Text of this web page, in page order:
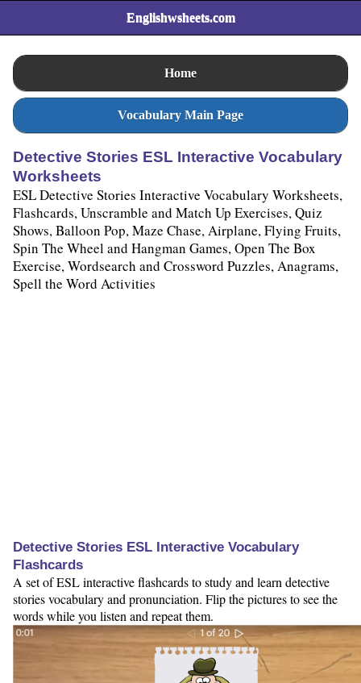
Englishwsheets.com
Home
Vocabulary Main Page
Detective Stories ESL Interactive Vocabulary
Worksheets
ESL Detective Stories Interactive Vocabulary Worksheets,
Flashcards, Unscramble and Match Up Exercises, Quiz
Shows, Balloon Pop, Maze Chase, Airplane, Flying Fruits,
Spin The Wheel and Hangman Games, Open The Box
Exercise, Wordsearch and Crossword Puzzles, Anagrams,
Spell the Word Activities
Detective Stories ESL Interactive Vocabulary
Flashcards
A set of ESL interactive flashcards to study and learn detective
stories vocabulary and pronunciation. Flip the pictures to see the
words while you listen and repeat them.